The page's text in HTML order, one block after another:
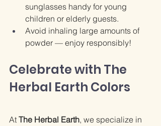
sunglasses handy for young
children or elderly guests.
Avoid inhaling large amounts of
powder — enjoy responsibly!
Celebrate with The
Herbal Earth Colors
At The Herbal Earth, we specialize in